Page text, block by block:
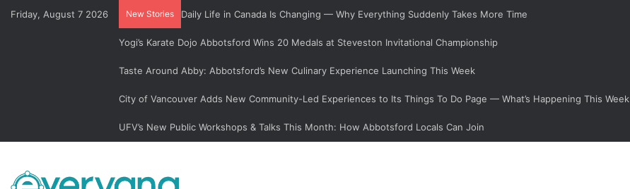
Friday, August 7 2026 New Stories Daily Life in Canada Is Changing — Why Everything Suddenly Takes More Time
Yogi’s Karate Dojo Abbotsford Wins 20 Medals at Steveston Invitational Championship
Taste Around Abby: Abbotsford’s New Culinary Experience Launching This Week
City of Vancouver Adds New Community-Led Experiences to Its Things To Do Page — What’s Happening This Week
UFV’s New Public Workshops & Talks This Month: How Abbotsford Locals Can Join